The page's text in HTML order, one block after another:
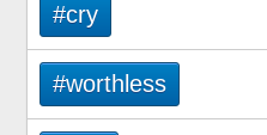
#cry
#worthless